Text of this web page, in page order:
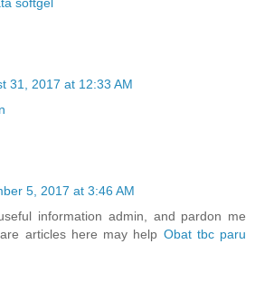
31, 2017 at 12:33 AM
5, 2017 at 3:46 AM
information admin, and pardon me
articles here may help Obat tbc paru